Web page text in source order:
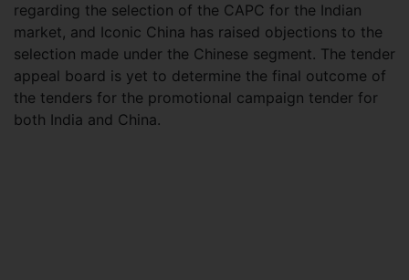
regarding the selection of the CAPC for the Indian
market, and Iconic China has raised objections to the
selection made under the Chinese segment. The tender
appeal board is yet to determine the final outcome of
the tenders for the promotional campaign tender for
both India and China.